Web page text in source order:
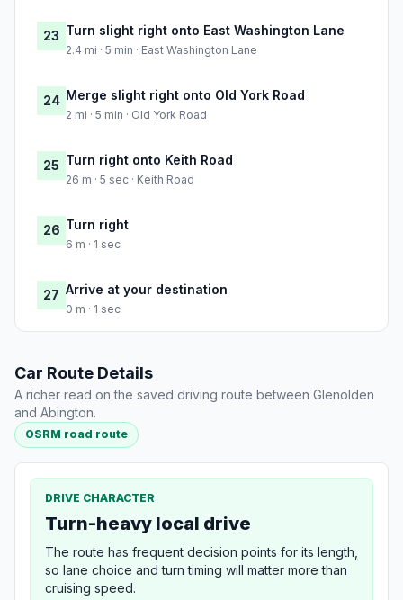
23 Turn slight right onto East Washington Lane
2.4 mi · 5 min · East Washington Lane
24 Merge slight right onto Old York Road
2 mi · 5 min · Old York Road
25 Turn right onto Keith Road
26 m · 5 sec · Keith Road
26 Turn right
6 m · 1 sec
27 Arrive at your destination
0 m · 1 sec
Car Route Details
A richer read on the saved driving route between Glenolden
and Abington.
OSRM road route
DRIVE CHARACTER
Turn-heavy local drive
The route has frequent decision points for its length,
so lane choice and turn timing will matter more than
cruising speed.